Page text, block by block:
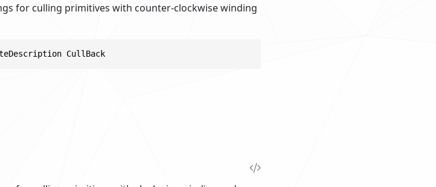
for culling primitives with counter-clockwise winding
CullBack